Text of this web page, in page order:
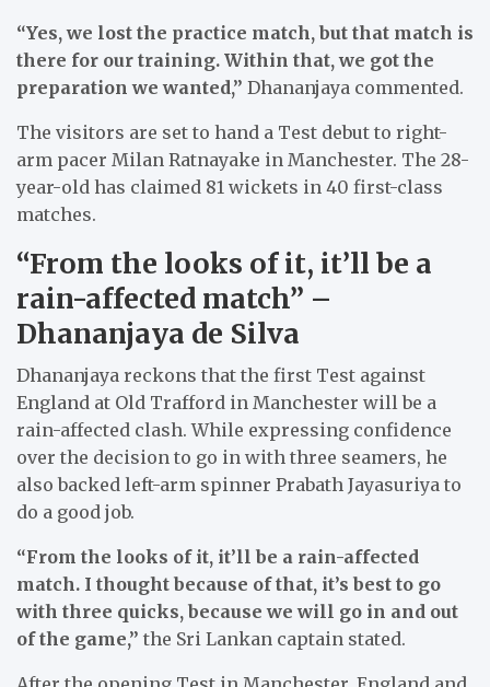
“Yes, we lost the practice match, but that match is
there for our training. Within that, we got the
preparation we wanted,” Dhananjaya commented.
The visitors are set to hand a Test debut to right-
arm pacer Milan Ratnayake in Manchester. The 28-
year-old has claimed 81 wickets in 40 first-class
matches.
“From the looks of it, it’ll be a
rain-affected match” –
Dhananjaya de Silva
Dhananjaya reckons that the first Test against
England at Old Trafford in Manchester will be a
rain-affected clash. While expressing confidence
over the decision to go in with three seamers, he
also backed left-arm spinner Prabath Jayasuriya to
do a good job.
“From the looks of it, it’ll be a rain-affected
match. I thought because of that, it’s best to go
with three quicks, because we will go in and out
of the game,” the Sri Lankan captain stated.